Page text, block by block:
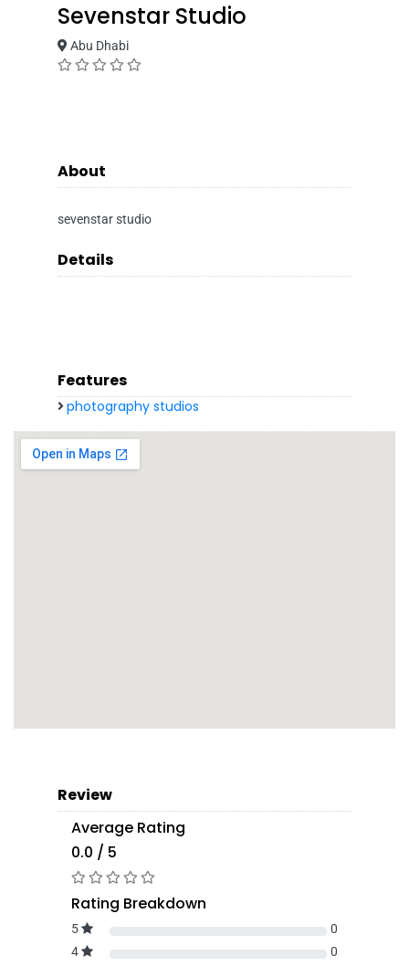
Sevenstar Studio
Abu Dhabi
About
sevenstar studio
Details
Features
photography studios
Review
Average Rating
0.0 / 5
Rating Breakdown
5
0
4
0